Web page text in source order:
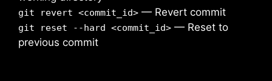
git revert <commit_id> — Revert commit
git reset --hard <commit_id> — Reset to
previous commit